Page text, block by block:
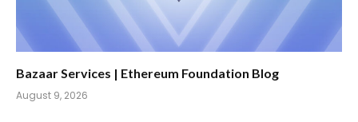
Bazaar Services | Ethereum Foundation Blog
August 9, 2026